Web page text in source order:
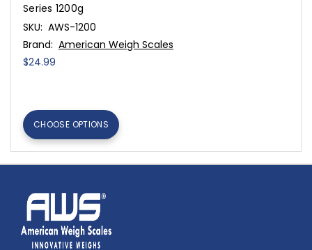
Series 1200g
SKU: AWS-1200
Brand: American Weigh Scales
$24.99
CHOOSE OPTIONS